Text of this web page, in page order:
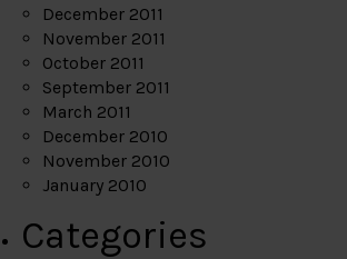
December 2011
November 2011
October 2011
September 2011
March 2011
December 2010
November 2010
January 2010
Categories